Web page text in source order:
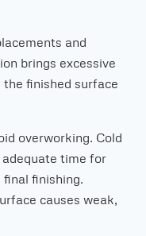
and
brings excessive
finished surface
overworking. Cold
time for
finishing.
causes weak,